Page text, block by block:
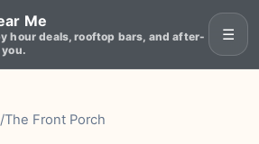
Me
hour deals, rooftop bars, and after-
☰
/The Front Porch